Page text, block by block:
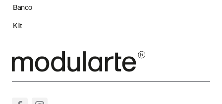
Banco
Kilt